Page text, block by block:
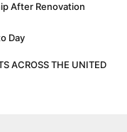
After Renovation
Day
ACROSS THE UNITED